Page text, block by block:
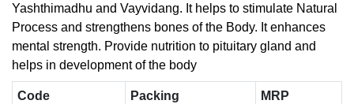
Yashthimadhu and Vayvidang. It helps to stimulate Natural
Process and strengthens bones of the Body. It enhances
mental strength. Provide nutrition to pituitary gland and
helps in development of the body
Code Packing MRP